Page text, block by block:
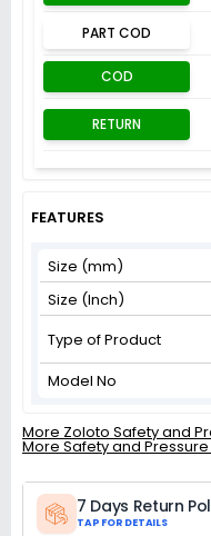
PART COD
COD
RETURN
FEATURES
Size (mm)
Size (Inch)
Type of Product
Model No
More Zoloto Safety and
More Safety and
7 Days Return
TAP FOR DETAILS